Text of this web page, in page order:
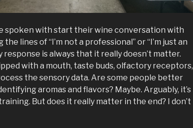
spoken with start their wine conversation with
lines of “I’m not a professional” or “I’m just an
response is always that it really doesn’t matter.
with a mouth, taste buds, olfactory receptors,
the sensory data. Are some people better
aromas and flavors? Maybe. Arguably, it’s
But does it really matter in the end? I don’t